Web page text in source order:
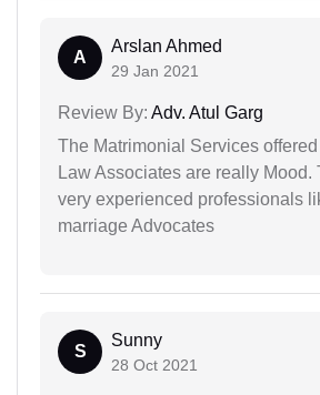
A
Arslan Ahmed
29 Jan 2021
Review By: Adv. Atul Garg
The Matrimonial Services
Law Associates are really Mood.
very experienced professionals
marriage Advocates
S
Sunny
28 Oct 2021